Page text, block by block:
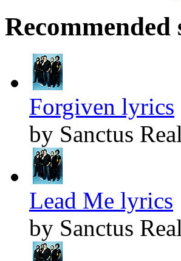
Recommended
Forgiven lyrics
by Sanctus Real
Lead Me lyrics
by Sanctus Real